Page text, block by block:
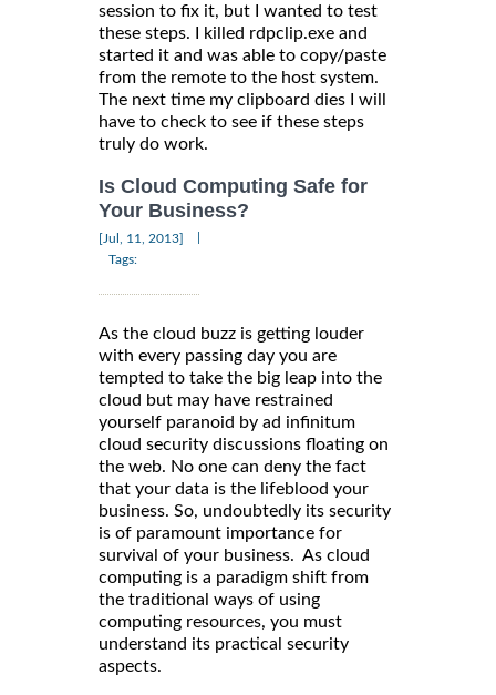
session to fix it, but I wanted to test
these steps. I killed rdpclip.exe and
started it and was able to copy/paste
from the remote to the host system.
The next time my clipboard dies I will
have to check to see if these steps
truly do work.
Is Cloud Computing Safe for
Your Business?
[Jul, 11, 2013]
Tags:
As the cloud buzz is getting louder
with every passing day you are
tempted to take the big leap into the
cloud but may have restrained
yourself paranoid by ad infinitum
cloud security discussions floating on
the web. No one can deny the fact
that your data is the lifeblood your
business. So, undoubtedly its security
is of paramount importance for
survival of your business. As cloud
computing is a paradigm shift from
the traditional ways of using
computing resources, you must
understand its practical security
aspects.